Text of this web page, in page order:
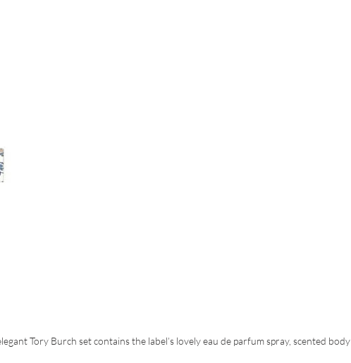
Tory Burch set contains the label’s lovely eau de parfum spray, scented body